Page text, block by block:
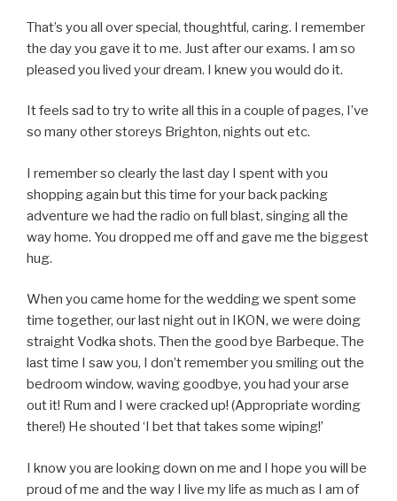
That’s you all over special, thoughtful, caring. I remember
the day you gave it to me. Just after our exams. I am so
pleased you lived your dream. I knew you would do it.
It feels sad to try to write all this in a couple of pages, I’ve
so many other storeys Brighton, nights out etc.
I remember so clearly the last day I spent with you
shopping again but this time for your back packing
adventure we had the radio on full blast, singing all the
way home. You dropped me off and gave me the biggest
hug.
When you came home for the wedding we spent some
time together, our last night out in IKON, we were doing
straight Vodka shots. Then the good bye Barbeque. The
last time I saw you, I don’t remember you smiling out the
bedroom window, waving goodbye, you had your arse
out it! Rum and I were cracked up! (Appropriate wording
there!) He shouted ‘I bet that takes some wiping!’
I know you are looking down on me and I hope you will be
proud of me and the way I live my life as much as I am of